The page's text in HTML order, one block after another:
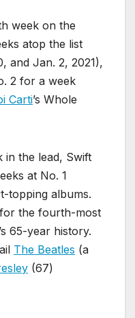
week on the
atop the list
and Jan. 2, 2021),
2 for a week
Carti’s Whole
in the lead, Swift
at No. 1
topping albums.
for the fourth-most
65-year history.
The Beatles (a
(67)